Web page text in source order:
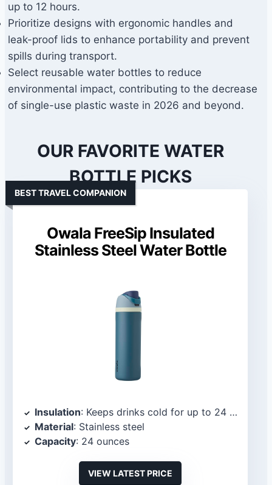
up to 12 hours.
Prioritize designs with ergonomic handles and
leak-proof lids to enhance portability and prevent
spills during transport.
Select reusable water bottles to reduce
environmental impact, contributing to the decrease
of single-use plastic waste in 2026 and beyond.
OUR FAVORITE WATER
BOTTLE PICKS
Owala FreeSip Insulated
Stainless Steel Water Bottle
BEST TRAVEL COMPANION
Insulation: Keeps drinks cold for up to 24 hours
Material: Stainless steel
Capacity: 24 ounces
VIEW LATEST PRICE